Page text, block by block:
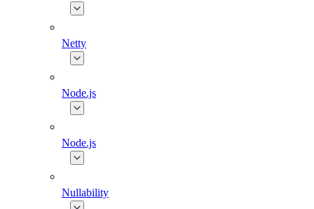
Netty
Node.js
Node.js
Nullability